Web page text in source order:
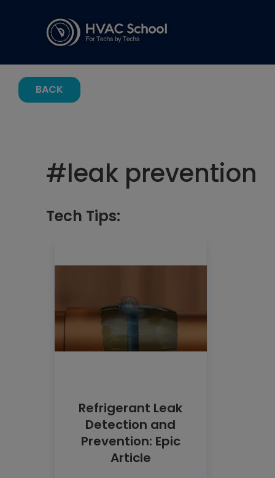
BACK
#leak prevention
Tech Tips:
Refrigerant Leak
Detection and
Prevention: Epic
Article